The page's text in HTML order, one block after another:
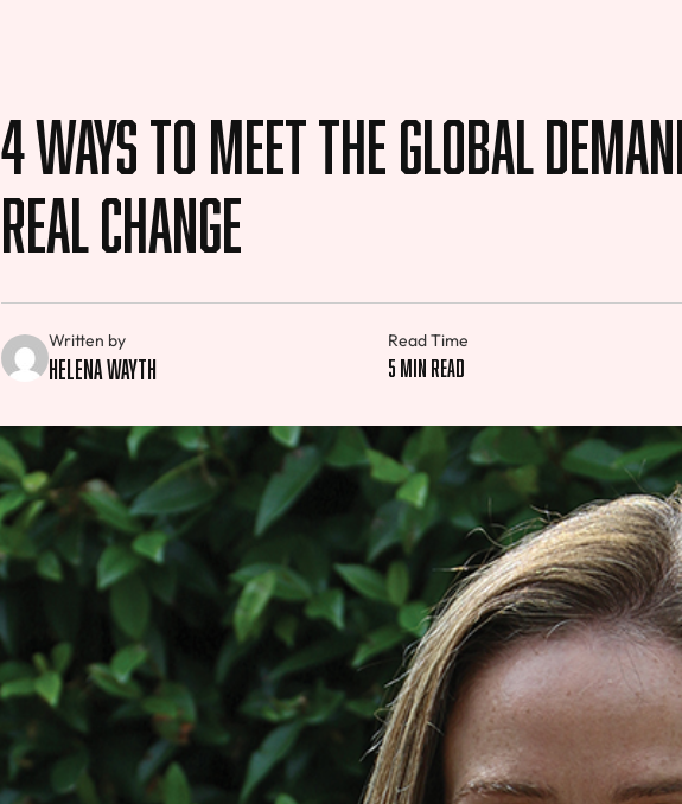
4 Ways to Meet the Global
Real Change
Written by
Helena Wayth
Read Time
5 min read